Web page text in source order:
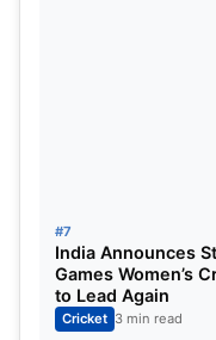
#7
India Announces
Games Women’s
to Lead Again
Cricket 3 min read